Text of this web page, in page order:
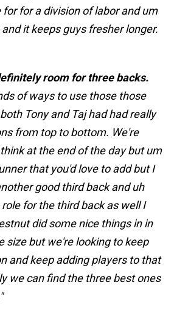
for a division of labor and um
it keeps guys fresher longer.
room for three backs.
of ways to use those those
Tony and Taj had had really
from top to bottom. We're
at the end of the day but um
that you'd love to add but I
good third back and uh
for the third back as well I
did some nice things in in
size but we're looking to keep
and keep adding players to that
we can find the three best ones